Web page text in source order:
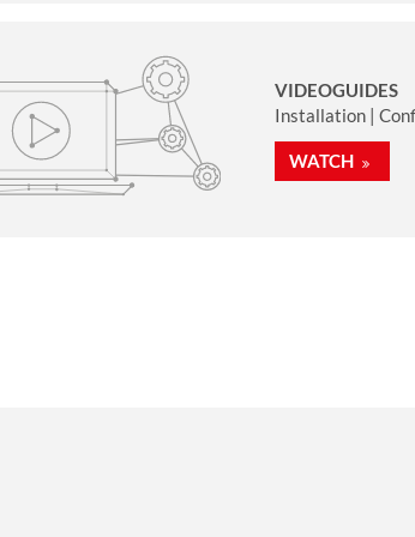
VIDEOGUIDES
Installation |
WATCH